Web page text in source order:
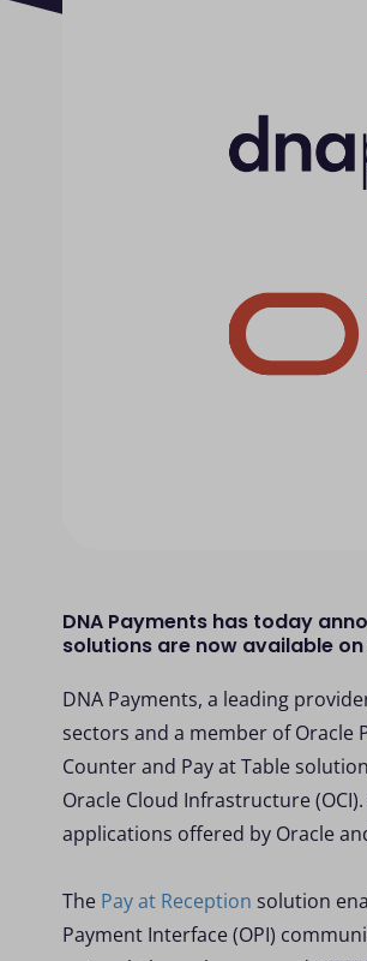
DNA Payments has today
solutions are now available
DNA Payments, a leading
sectors and a member of Oracle
Counter and Pay at Table
Oracle Cloud Infrastructure
applications offered by Oracle
The Pay at Reception solution
Payment Interface (OPI)